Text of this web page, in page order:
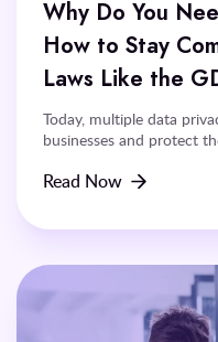
Why Do You
How to Stay
Laws Like the
Today, multiple data
businesses and protect
Read Now